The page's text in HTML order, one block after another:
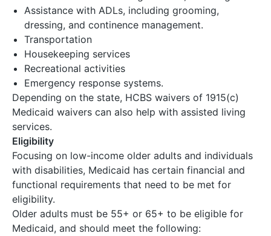
Assistance with ADLs, including grooming,
dressing, and continence management.
Transportation
Housekeeping services
Recreational activities
Emergency response systems.
Depending on the state, HCBS waivers of 1915(c)
Medicaid waivers can also help with assisted living
services.
Eligibility
Focusing on low-income older adults and individuals
with disabilities, Medicaid has certain financial and
functional requirements that need to be met for
eligibility.
Older adults must be 55+ or 65+ to be eligible for
Medicaid, and should meet the following: